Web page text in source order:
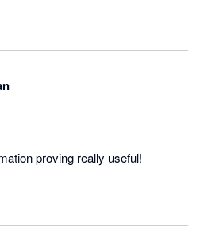
proving really useful!